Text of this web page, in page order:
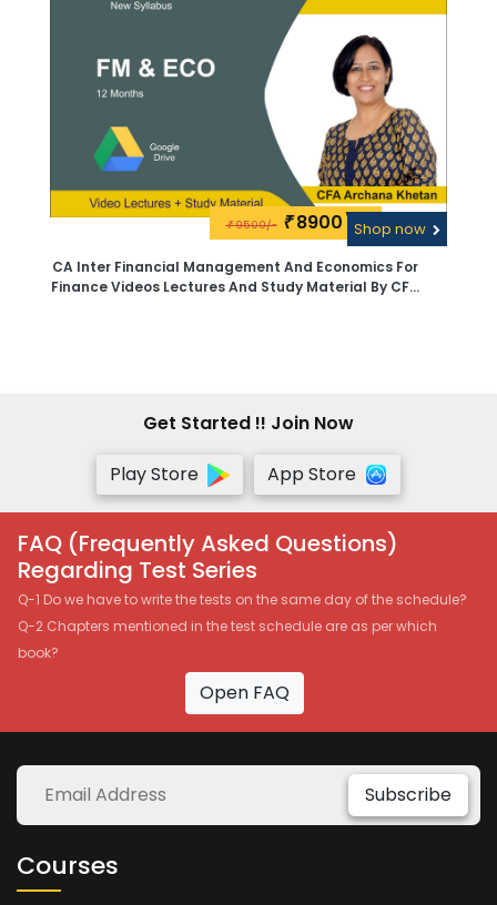
₹9500/- ₹8900\-Shop now
CA Inter Financial Management And Economics For
Finance Videos Lectures And Study Material By CFA
Get Started !! Join Now
Play Store
App Store
FAQ (Frequently Asked Questions)
Regarding Test Series
Q-1 Do we have to write the tests on the same day of the schedule?
Q-2 Chapters mentioned in the test schedule are as per which
book?
Open FAQ
Subscribe
Courses